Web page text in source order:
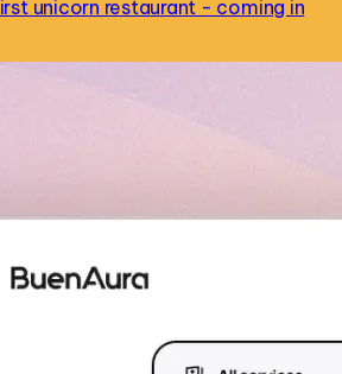
unicorn restaurant - coming in